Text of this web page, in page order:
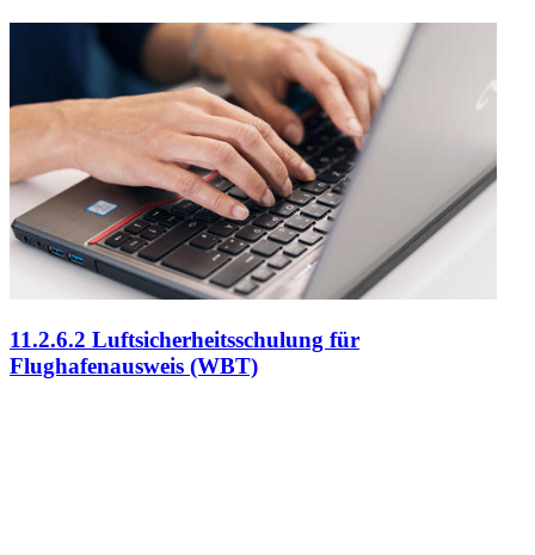
11.2.6.2 Luftsicherheitsschulung für
Flughafenausweis (WBT)